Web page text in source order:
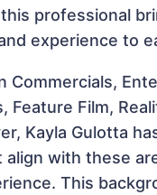
professional
experience to
Commercials,
Feature Film,
Kayla Gulotta
with these
This